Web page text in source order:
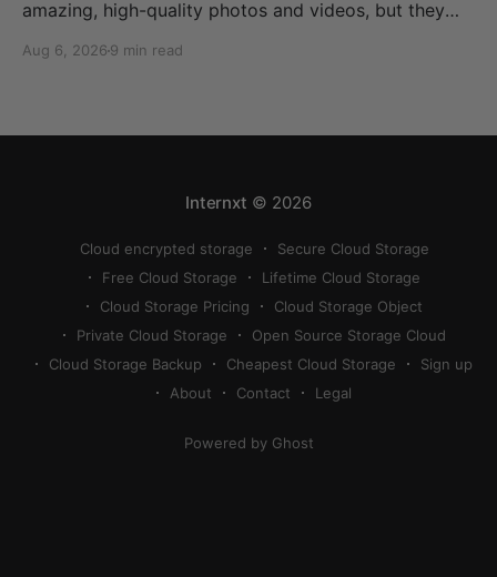
amazing, high-quality photos and videos, but they
how to reduce photo size on iPhone, or how to
Aug 6, 2026 9 min read
Internxt © 2026
Cloud encrypted storage
Secure Cloud Storage
Free Cloud Storage
Lifetime Cloud Storage
Cloud Storage Pricing
Cloud Storage Object
Private Cloud Storage
Open Source Storage Cloud
Cloud Storage Backup
Cheapest Cloud Storage
Sign up
About
Contact Legal
Powered by Ghost